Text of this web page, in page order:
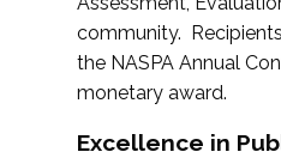
community.
the NASPA Annual
monetary award.
Excellence in